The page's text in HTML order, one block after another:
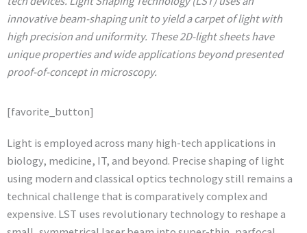
innovative beam-shaping unit to yield a carpet of light with
high precision and uniformity. These 2D-light sheets have
unique properties and wide applications beyond presented
proof-of-concept in microscopy.
[favorite_button]
Light is employed across many high-tech applications in
biology, medicine, IT, and beyond. Precise shaping of light
using modern and classical optics technology still remains a
technical challenge that is comparatively complex and
expensive. LST uses revolutionary technology to reshape a